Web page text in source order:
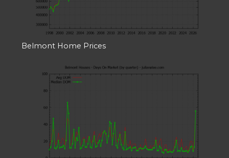
Belmont Home Prices